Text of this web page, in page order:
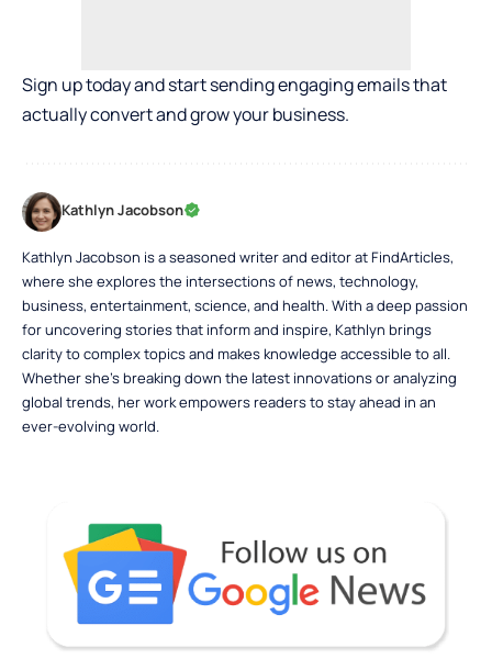
Sign up today and start sending engaging emails that
actually convert and grow your business.
Kathlyn Jacobson
Kathlyn Jacobson is a seasoned writer and editor at FindArticles,
where she explores the intersections of news, technology,
business, entertainment, science, and health. With a deep passion
for uncovering stories that inform and inspire, Kathlyn brings
clarity to complex topics and makes knowledge accessible to all.
Whether she’s breaking down the latest innovations or analyzing
global trends, her work empowers readers to stay ahead in an
ever-evolving world.